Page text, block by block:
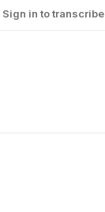
Sign in to transcribe